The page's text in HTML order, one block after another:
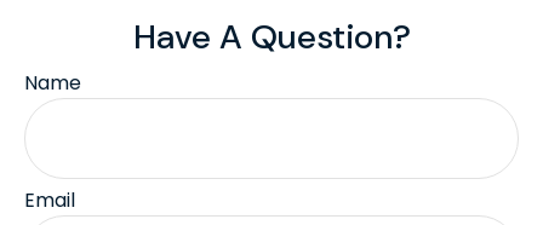
Have A Question?
Name
Email